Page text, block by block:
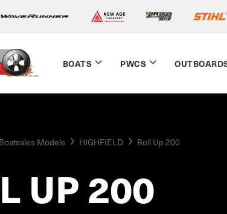
BOATS PWCS
Boatsales Models HIGHFIELD Roll Up 200
UP 200